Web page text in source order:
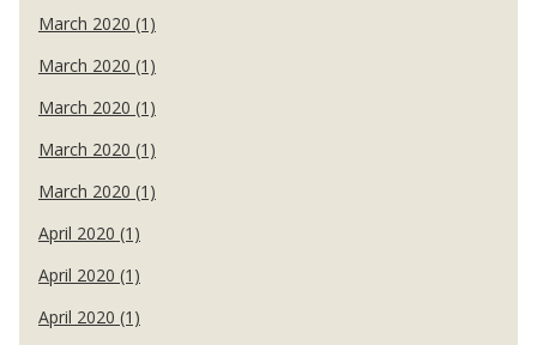
March 2020 (1)
March 2020 (1)
March 2020 (1)
March 2020 (1)
March 2020 (1)
April 2020 (1)
April 2020 (1)
April 2020 (1)